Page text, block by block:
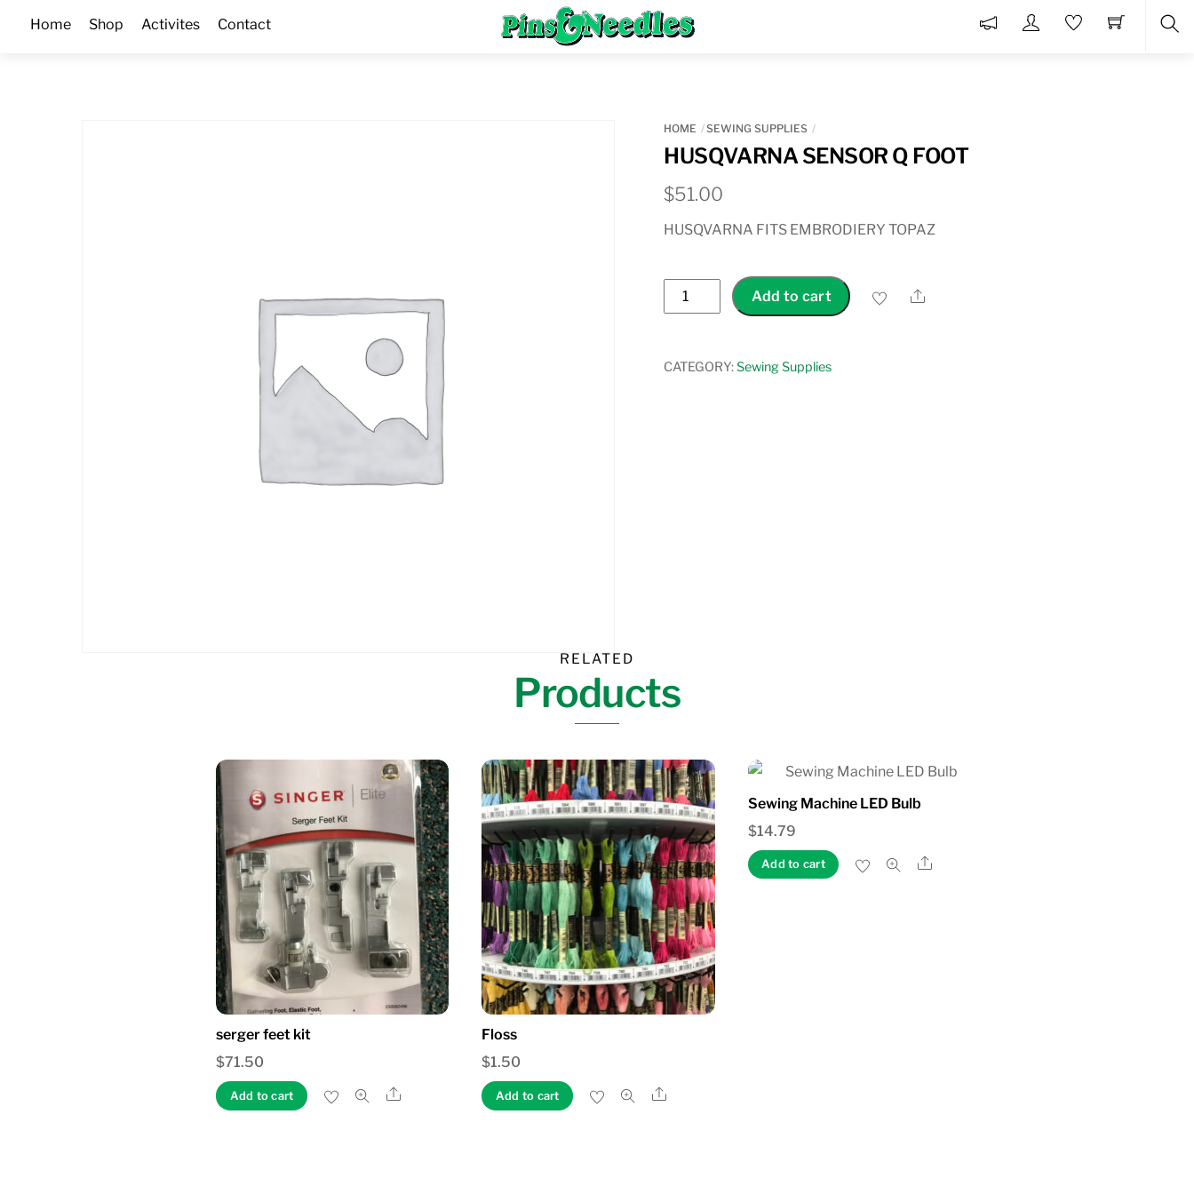
Menu
Home Shop Activites Contact
HOME SEWING SUPPLIES
HUSQVARNA SENSOR Q FOOT
$51.00
HUSQVARNA FITS EMBRODIERY TOPAZ
HUSQVARNA
SENSOR
FOOT
Add to cart Share
CATEGORY:Sewing Supplies
RELATED
Products
serger feet kit
$71.50
Add to cart Share
Floss
$1.50
Add to cart Share
Sewing Machine LED Bulb
$14.79
Add to cart Share